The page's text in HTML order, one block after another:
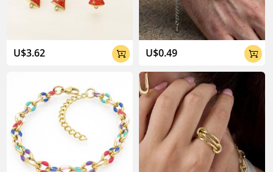
U$3.62  U$0.49 